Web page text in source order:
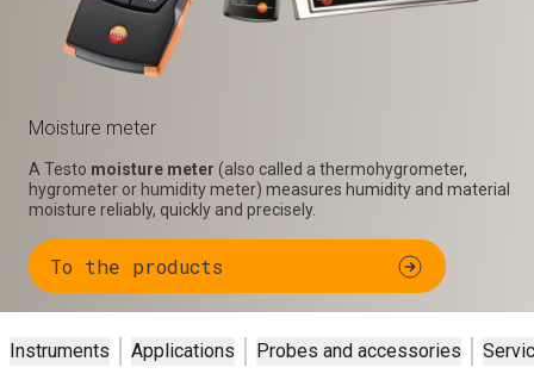
Moisture meter
A Testo moisture meter (also called a thermohygrometer,
hygrometer or humidity meter) measures humidity and material
moisture reliably, quickly and precisely.
To the products
Instruments Applications Probes and accessories